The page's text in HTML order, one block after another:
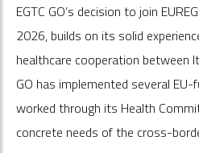
EGTC GO’s decision to join
2026, builds on its solid
healthcare cooperation between
GO has implemented several
worked through its Health
concrete needs of the cross-